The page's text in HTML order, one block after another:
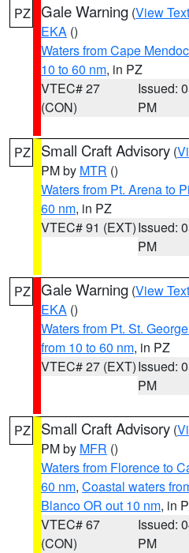
PZ Gale Warning (View Text
EKA ()
Waters from Cape
10 to 60 nm, in PZ
VTEC# 27
(CON)
Issued:
PM
PZ Small Craft Advisory (
PM by MTR ()
Waters from Pt. Arena to
60 nm, in PZ
VTEC# 91 (EXT)Issued:
PM
PZ Gale Warning (View Text
EKA ()
Waters from Pt. St.
from 10 to 60 nm, in PZ
VTEC# 27 (EXT)Issued:
PM
PZ Small Craft Advisory (
PM by MFR ()
Waters from Florence to
60 nm, Coastal waters
Blanco OR out 10 nm, in
VTEC# 67
(CON)
Issued:
PM